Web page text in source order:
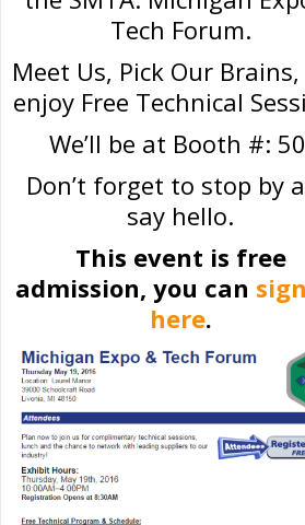
Tech Forum.
Meet Us, Pick Our
enjoy Free Technical
We’ll be at Booth #:
Don’t forget to stop by
say hello.
This event is free
admission, you can
here.